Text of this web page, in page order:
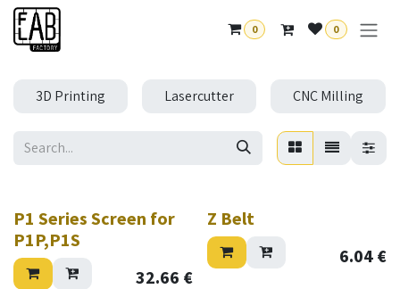
Skip to Content
0 0
3D Printing Lasercutter CNC Milling
P1 Series Screen for
P1P,P1S
32.66 €
Z Belt
6.04€